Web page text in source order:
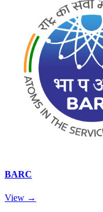
BARC
View →